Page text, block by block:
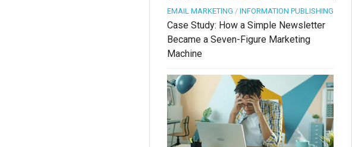
EMAIL MARKETING / INFORMATION PUBLISHING
Case Study: How a Simple Newsletter
Became a Seven-Figure Marketing
Machine